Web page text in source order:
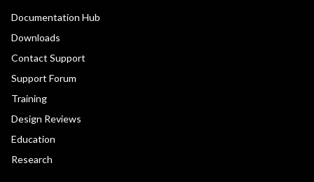
Documentation Hub
Downloads
Contact Support
Support Forum
Training
Design Reviews
Education
Research